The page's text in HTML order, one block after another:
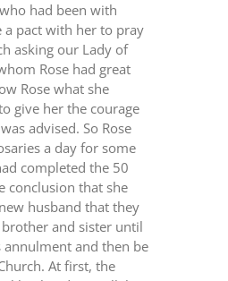
had been with
a pact with her to pray
asking our Lady of
Rose had great
Rose what she
give her the courage
advised. So Rose
a day for some
completed the 50
conclusion that she
husband that they
and sister until
annulment and then be
At first, the